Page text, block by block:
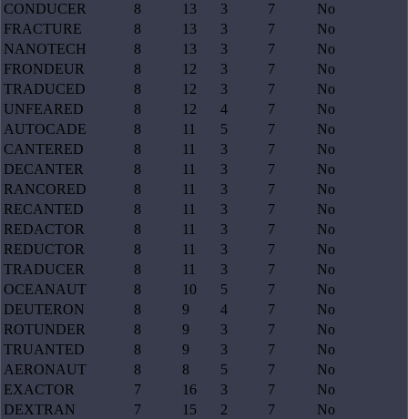
CONDUCER
8 13 3 7
No
FRACTURE
8 13 3 7
No
NANOTECH
8 13 3 7
No
FRONDEUR
8 12 3 7
No
TRADUCED
8 12 3 7
No
UNFEARED
8 12 4 7
No
AUTOCADE
8 11 5 7
No
CANTERED
8 11 3 7
No
DECANTER
8 11 3 7
No
RANCORED
8 11 3 7
No
RECANTED
8 11 3 7
No
REDACTOR
8 11 3 7
No
REDUCTOR
8 11 3 7
No
TRADUCER
8 11 3 7
No
OCEANAUT
8 10 5 7
No
DEUTERON
8 9 4 7
No
ROTUNDER
8 9 3 7
No
TRUANTED
8 9 3 7
No
AERONAUT
8 8 5 7
No
EXACTOR
7 16 3 7
No
DEXTRAN
7 15 2 7
No